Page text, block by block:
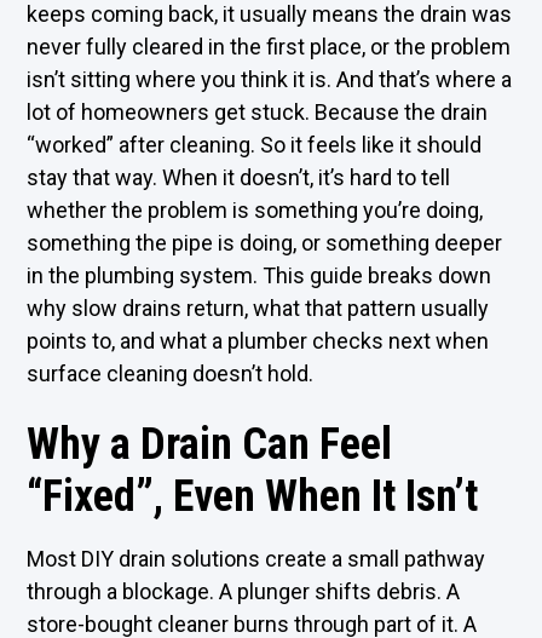
keeps coming back, it usually means the drain was
never fully cleared in the first place, or the problem
isn’t sitting where you think it is. And that’s where a
lot of homeowners get stuck. Because the drain
“worked” after cleaning. So it feels like it should
stay that way. When it doesn’t, it’s hard to tell
whether the problem is something you’re doing,
something the pipe is doing, or something deeper
in the plumbing system. This guide breaks down
why slow drains return, what that pattern usually
points to, and what a plumber checks next when
surface cleaning doesn’t hold.
Why a Drain Can Feel
“Fixed”, Even When It Isn’t
Most DIY drain solutions create a small pathway
through a blockage. A plunger shifts debris. A
store-bought cleaner burns through part of it. A